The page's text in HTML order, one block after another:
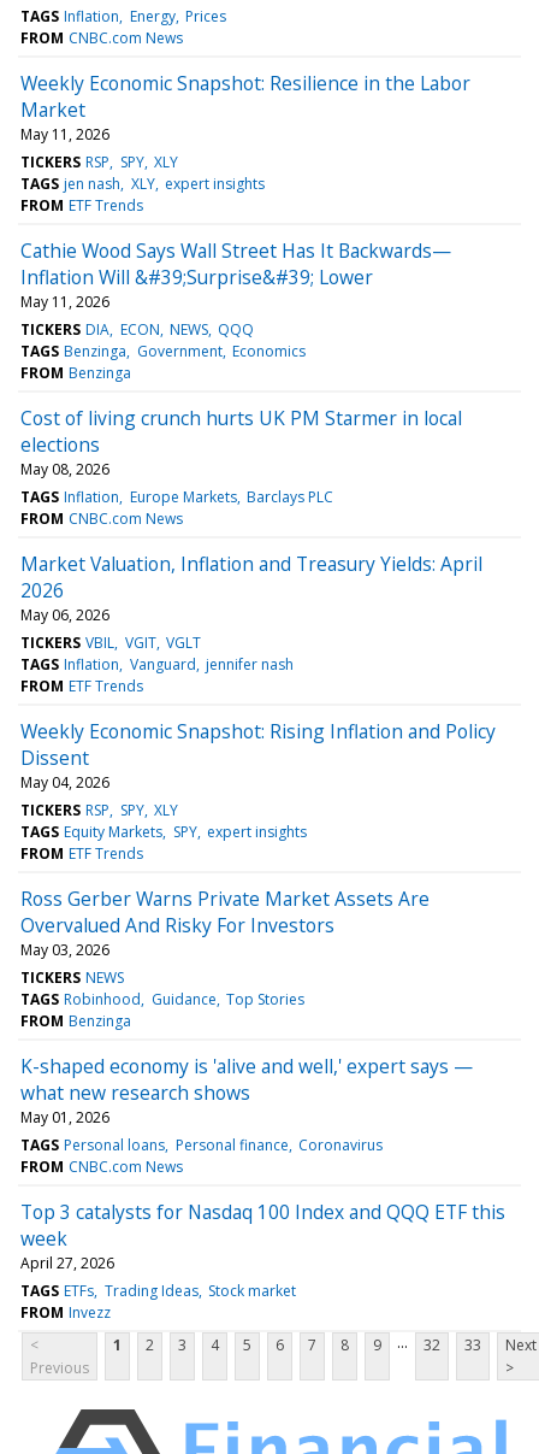
TAGS Inflation Energy Prices
FROM CNBC.com News
Weekly Economic Snapshot: Resilience in the Labor
Market
May 11, 2026
TICKERS RSP SPY XLY
TAGS jen nash XLY expert insights
FROM ETF Trends
Cathie Wood Says Wall Street Has It Backwards—
Inflation Will &#39;Surprise&#39; Lower
May 11, 2026
TICKERS DIA ECON NEWS QQQ
TAGS Benzinga Government Economics
FROM Benzinga
Cost of living crunch hurts UK PM Starmer in local
elections
May 08, 2026
TAGS Inflation Europe Markets Barclays PLC
FROM CNBC.com News
Market Valuation, Inflation and Treasury Yields: April
2026
May 06, 2026
TICKERS VBIL VGIT VGLT
TAGS Inflation Vanguard jennifer nash
FROM ETF Trends
Weekly Economic Snapshot: Rising Inflation and Policy
Dissent
May 04, 2026
TICKERS RSP SPY XLY
TAGS Equity Markets SPY expert insights
FROM ETF Trends
Ross Gerber Warns Private Market Assets Are
Overvalued And Risky For Investors
May 03, 2026
TICKERS NEWS
TAGS Robinhood Guidance Top Stories
FROM Benzinga
K-shaped economy is 'alive and well,' expert says —
what new research shows
May 01, 2026
TAGS Personal loans Personal finance Coronavirus
FROM CNBC.com News
Top 3 catalysts for Nasdaq 100 Index and QQQ ETF this
week
April 27, 2026
TAGS ETFs Trading Ideas Stock market
FROM Invezz
<
Previous
1 2 3 4 5 6 7 8 9 ... 32 33
Next
>